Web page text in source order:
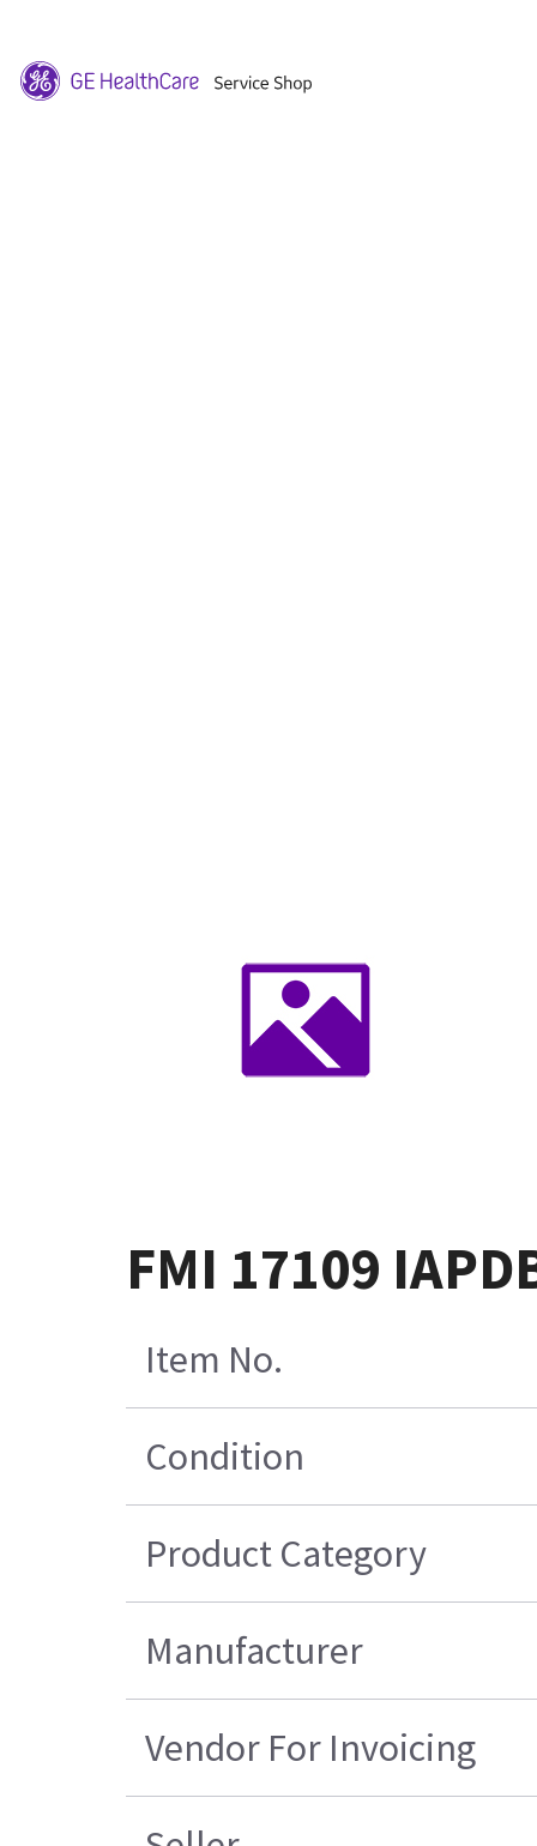
FMI 17109
Item No.
Condition
Product Category
Manufacturer
Vendor For Invoicing